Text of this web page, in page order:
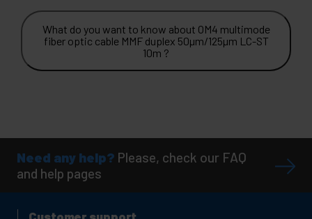
What do you want to know about OM4 multimode
fiber optic cable MMF duplex 50µm/125µm LC-ST
10m ?
Need any help? Please, check our FAQ
and help pages